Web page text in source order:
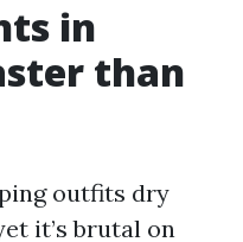
in
than
outfits dry
it’s brutal on